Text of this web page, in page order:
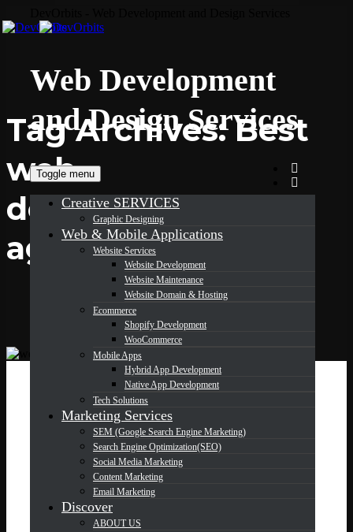
Web Development
and Design Services
Toggle menu
Creative SERVICES
Graphic Designing
Web & Mobile Applications
Website Services
Website Development
Website Maintenance
Website Domain & Hosting
Ecommerce
Shopify Development
WooCommerce
Mobile Apps
Hybrid App Development
Native App Development
Tech Solutions
Marketing Services
SEM (Google Search Engine Marketing)
Search Engine Optimization(SEO)
Social Media Marketing
Content Marketing
Email Marketing
Discover
ABOUT US
Tag Archives:Best
web
development
agency
Where to Get High-Quality Web
Development Services at
Competitive Prices